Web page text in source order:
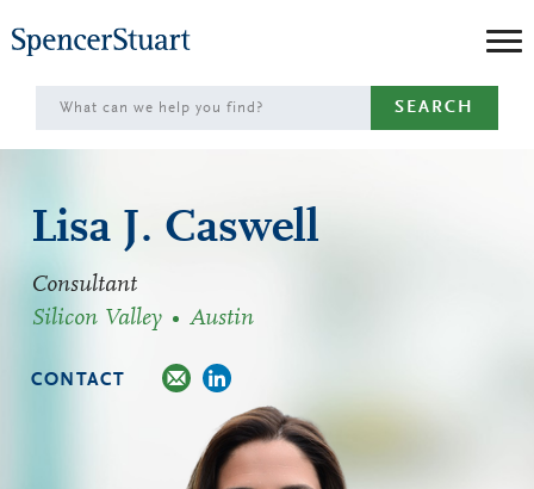
to
Main
Content
SEARCH
Lisa J. Caswell
Consultant
Silicon Valley
Austin
CONTACT